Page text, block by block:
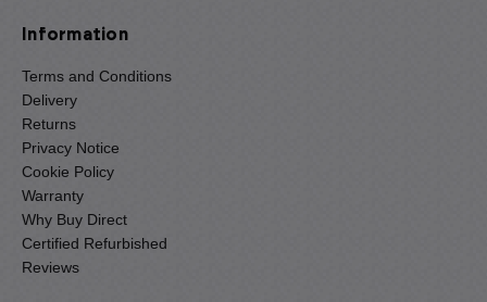
Information
Terms and Conditions
Delivery
Returns
Privacy Notice
Cookie Policy
Warranty
Why Buy Direct
Certified Refurbished
Reviews